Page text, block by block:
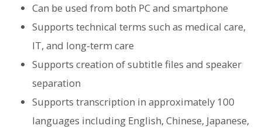
Can be used from both PC and smartphone
Supports technical terms such as medical care,
IT, and long-term care
Supports creation of subtitle files and speaker
separation
Supports transcription in approximately 100
languages ​​including English, Chinese, Japanese,